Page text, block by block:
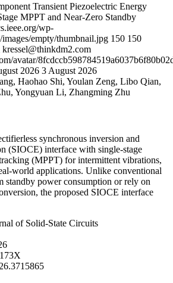
Transient Piezoelectric Energy
MPPT and Near-Zero Standby
wp-
empty/thumbnail.jpg 150 150
kressel@thinkdm2.com
avatar/
2026 3 August 2026
Haohao Shi, Youlan Zeng, Libo Qian,
Yongyuan Li, Zhangming Zhu
synchronous inversion and
(SIOCE) interface with single-stage
(MPPT) for intermittent vibrations,
world applications. Unlike conventional
standby power consumption or rely on
the proposed SIOCE interface
of Solid-State Circuits